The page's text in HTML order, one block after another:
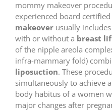
mommy makeover
experienced board
makeover usually includes
with or without a breast
of the nipple areola
infra-mammary fold)
liposuction. These
simultaneously to achieve
body habitus of a women
major changes after